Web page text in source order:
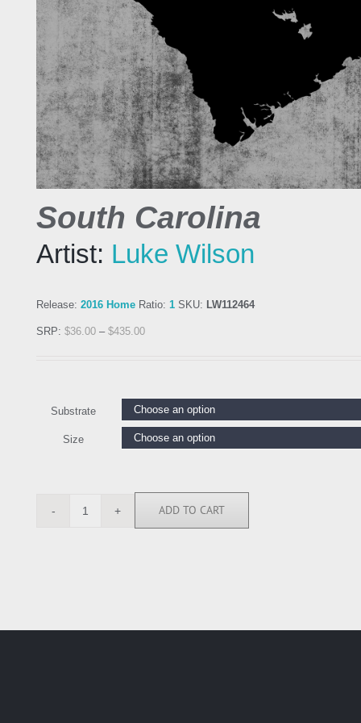
South Carolina
Artist: Luke Wilson
Release: 2016 Home Ratio: 1 SKU: LW112464
SRP: $36.00 – $435.00
Substrate
Size
LW112464
ADD TO CART